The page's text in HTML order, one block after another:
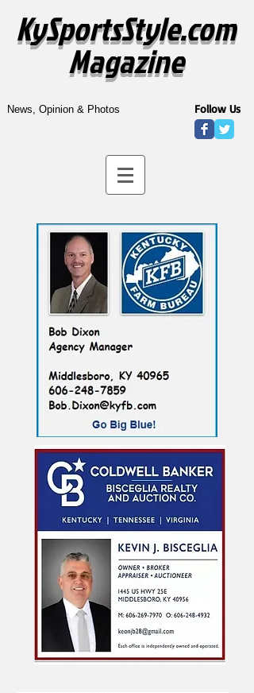
KySportsStyle.com
Magazine
News, Opinion & Photos Follow Us